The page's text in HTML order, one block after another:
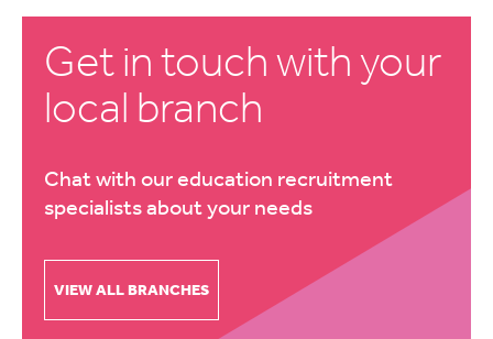
Get in touch with your
local branch
Chat with our education recruitment
specialists about your needs
VIEW ALL BRANCHES